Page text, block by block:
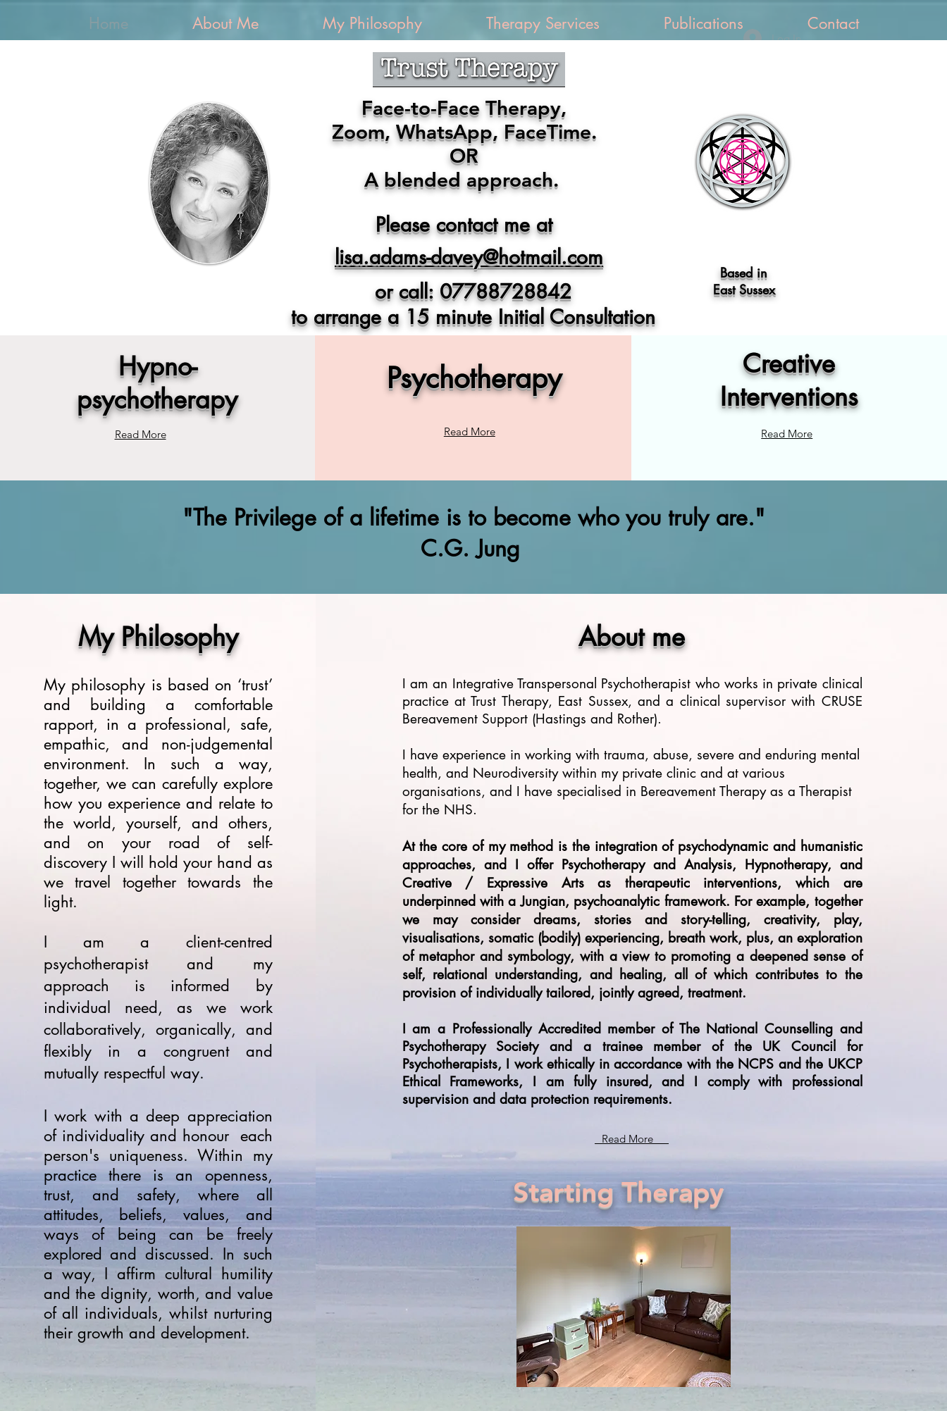
Home About Me My Philosophy Therapy Services Publications Contact
Log In
Face-to-Face Therapy,
Zoom, WhatsApp, FaceTime.
OR
A blended approach.
Please contact me at
lisa.adams-davey@hotmail.com
or call: 07788728842
to arrange a 15 minute Initial Consultation
Based in
East Sussex
Hypno-
psychotherapy
Read More
Psychotherapy
Read More
Creative
Interventions
Read More
"The Privilege of a lifetime is to become who you truly are."
C.G. Jung
My Philosophy
My philosophy is based on ‘trust’
and building a comfortable
rapport, in a professional, safe,
empathic, and non-judgemental
environment. In such a way,
together, we can carefully explore
how you experience and relate to
the world, yourself, and others,
and on your road of self-
discovery I will hold your hand as
we travel together towards the
light.
I am a client-centred
psychotherapist and my
approach is informed by
individual need, as we work
collaboratively, organically, and
flexibly in a congruent and
mutually respectful way.
I work with a deep appreciation
of individuality and honour each
person's uniqueness. Within my
practice there is an openness,
trust, and safety, where all
attitudes, beliefs, values, and
ways of being can be freely
explored and discussed. In such
a way, I affirm cultural humility
and the dignity, worth, and value
of all individuals, whilst nurturing
their growth and development.
About me
I am an Integrative Transpersonal Psychotherapist who works in private clinical
practice at Trust Therapy, East Sussex, and a clinical supervisor with CRUSE
Bereavement Support (Hastings and Rother).
I have experience in working with trauma, abuse, severe and enduring mental
health, and Neurodiversity within my private clinic and at various
organisations, and I have specialised in Bereavement Therapy as a Therapist
for the NHS.
At the core of my method is the integration of psychodynamic and humanistic
approaches, and I offer Psychotherapy and Analysis, Hypnotherapy, and
Creative / Expressive Arts as therapeutic interventions, which are
underpinned with a Jungian, psychoanalytic framework. For example, together
we may consider dreams, stories and story-telling, creativity, play,
visualisations, somatic (bodily) experiencing, breath work, plus, an exploration
of metaphor and symbology, with a view to promoting a deepened sense of
self, relational understanding, and healing, all of which contributes to the
provision of individually tailored, jointly agreed, treatment.
I am a Professionally Accredited member of The National Counselling and
Psychotherapy Society and a trainee member of the UK Council for
Psychotherapists, I work ethically in accordance with the NCPS and the UKCP
Ethical Frameworks, I am fully insured, and I comply with professional
supervision and data protection requirements.
Read More
Starting Therapy